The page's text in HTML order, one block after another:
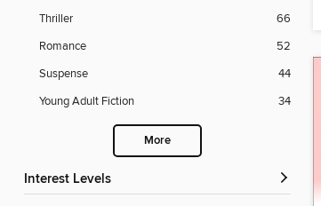
Thriller
66
Romance
52
Suspense
44
Young Adult Fiction
34
More
Interest Levels